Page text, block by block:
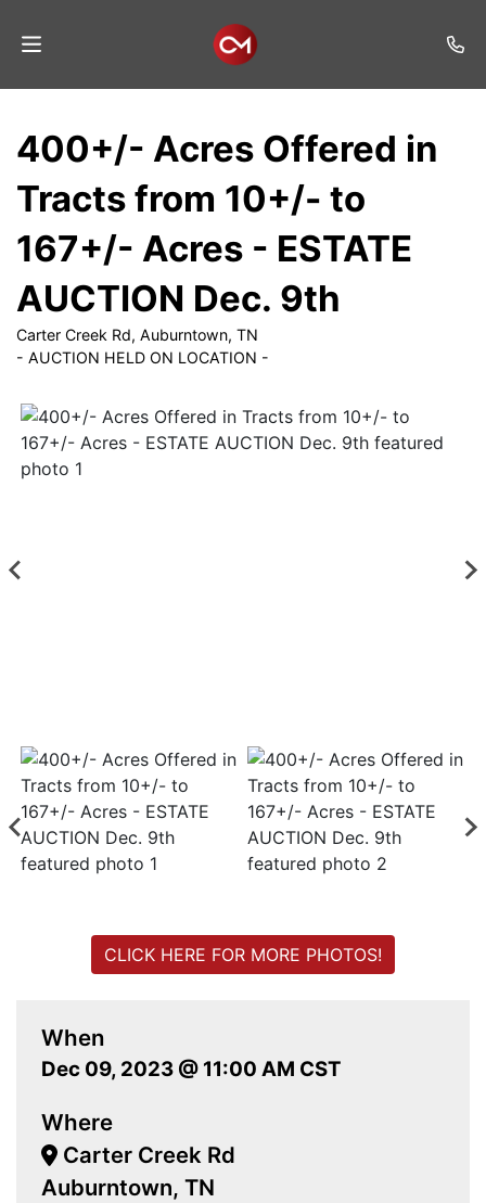
Listings
Services
Auction
Results
Contact
Join
Mailing
List
400+/- Acres Offered in
Tracts from 10+/- to
167+/- Acres - ESTATE
AUCTION Dec. 9th
Carter Creek Rd, Auburntown, TN
- AUCTION HELD ON LOCATION -
When
Dec 09, 2023 @ 11:00 AM CST
Where
Carter Creek Rd
Auburntown, TN
CLICK HERE FOR MORE PHOTOS!